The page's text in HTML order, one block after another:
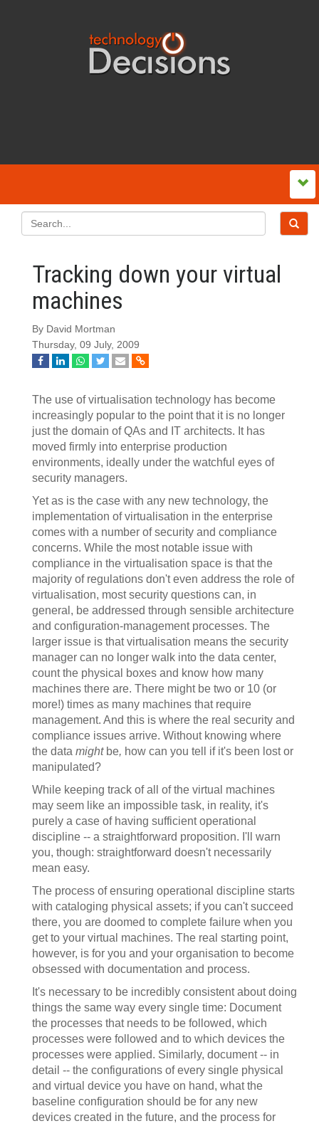
Tracking down your virtual
machines
By David Mortman
Thursday, 09 July, 2009
The use of virtualisation technology has become
increasingly popular to the point that it is no longer
just the domain of QAs and IT architects. It has
moved firmly into enterprise production
environments, ideally under the watchful eyes of
security managers.
Yet as is the case with any new technology, the
implementation of virtualisation in the enterprise
comes with a number of security and compliance
concerns. While the most notable issue with
compliance in the virtualisation space is that the
majority of regulations don't even address the role of
virtualisation, most security questions can, in
general, be addressed through sensible architecture
and configuration-management processes. The
larger issue is that virtualisation means the security
manager can no longer walk into the data center,
count the physical boxes and know how many
machines there are. There might be two or 10 (or
more!) times as many machines that require
management. And this is where the real security and
compliance issues arrive. Without knowing where
the data mightbe, how can you tell if it's been lost or
manipulated?
While keeping track of all of the virtual machines
may seem like an impossible task, in reality, it's
purely a case of having sufficient operational
discipline -- a straightforward proposition. I'll warn
you, though: straightforward doesn't necessarily
mean easy.
The process of ensuring operational discipline starts
with cataloging physical assets; if you can't succeed
there, you are doomed to complete failure when you
get to your virtual machines. The real starting point,
however, is for you and your organisation to become
obsessed with documentation and process.
It's necessary to be incredibly consistent about doing
things the same way every single time: Document
the processes that needs to be followed, which
processes were followed and to which devices the
processes were applied. Similarly, document -- in
detail -- the configurations of every single physical
and virtual device you have on hand, what the
baseline configuration should be for any new
devices created in the future, and the process for